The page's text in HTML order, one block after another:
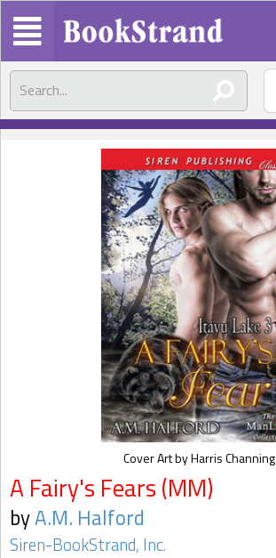
A Fairy's Fears (MM)
byA.M. Halford
Siren-BookStrand, Inc.
Cover Art by Harris Channing